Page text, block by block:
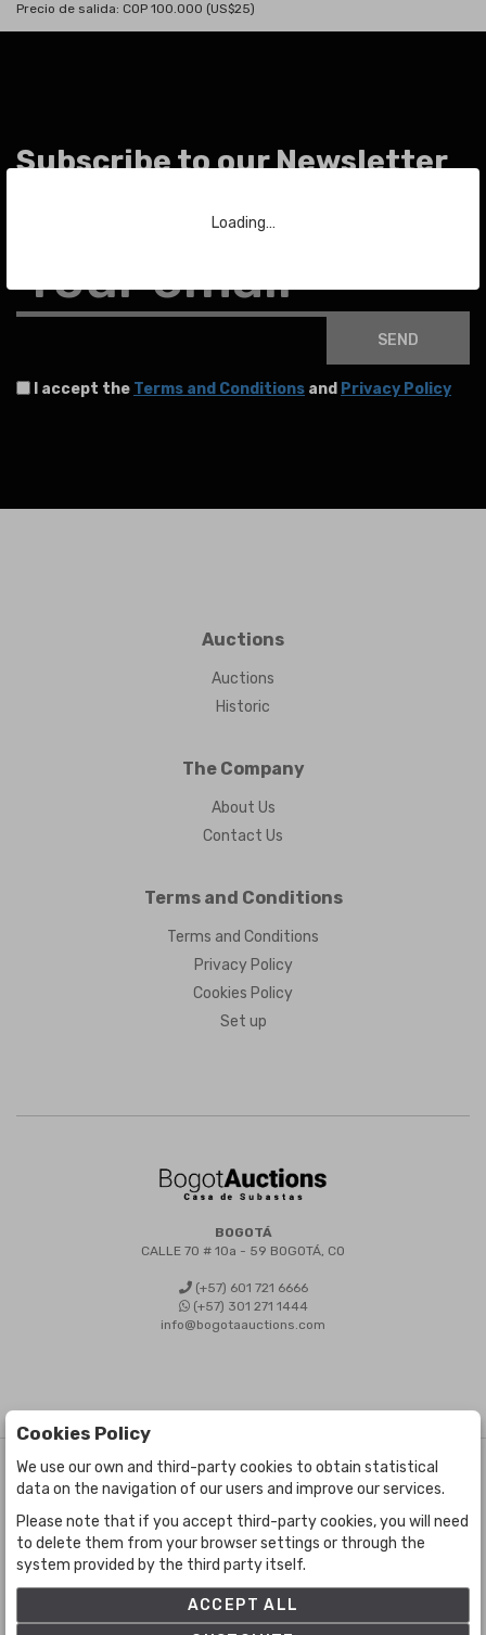
Loading…
Precio de salida: COP 100.000 (US$25)
Subscribe to our Newsletter
To stay up to date with the latest news about auctions and much more.
Your email
SEND
I accept the Terms and Conditions and Privacy Policy
Auctions
Auctions
Historic
The Company
About Us
Contact Us
Terms and Conditions
Terms and Conditions
Privacy Policy
Cookies Policy
Set up
BOGOTÁ
CALLE 70 # 10a - 59 BOGOTÁ, CO
(+57) 601 721 6666
(+57) 301 271 1444
info@bogotaauctions.com
©Bogota Auctions- All rights reserved
Developed by Labelgrup Networks.
Cookies Policy
We use our own and third-party cookies to obtain statistical
data on the navigation of our users and improve our services.
Please note that if you accept third-party cookies, you will need
to delete them from your browser settings or through the
system provided by the third party itself.
ACCEPT ALL